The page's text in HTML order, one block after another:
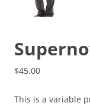
$45.00
This is a variable